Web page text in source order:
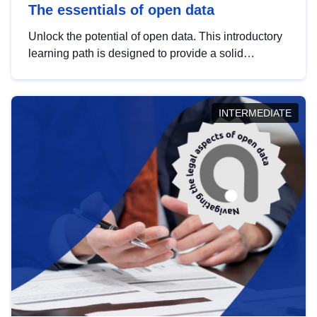
The essentials of open data
Unlock the potential of open data. This introductory
learning path is designed to provide a solid
INTERMEDIATE